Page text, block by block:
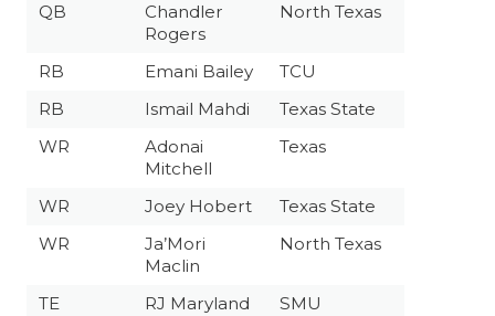
QB
Chandler
Rogers
North Texas
RB Emani Bailey
TCU
RB
Ismail Mahdi
Texas State
WR
Adonai
Mitchell
Texas
WR Joey Hobert
Texas State
WR
Ja’Mori
Maclin
North Texas
TE RJ Maryland
SMU